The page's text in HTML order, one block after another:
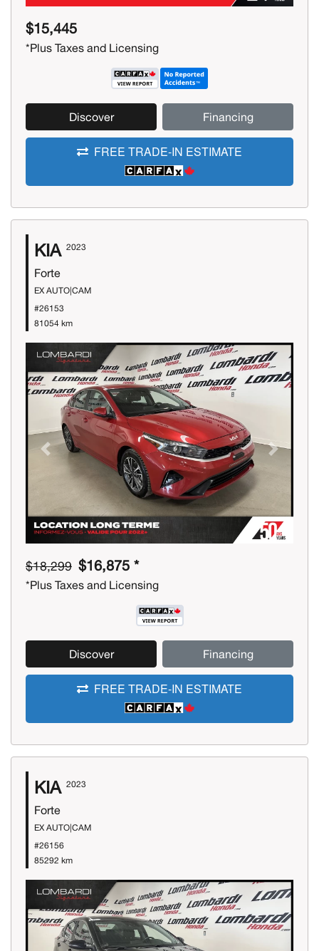
$15,445
*Plus Taxes and Licensing
Discover Financing
FREE TRADE-IN ESTIMATE
KIA 2023
Forte
EX AUTO|CAM
#26153
81054 km
Previous Next
$18,299 $16,875 *
*Plus Taxes and Licensing
Discover Financing
FREE TRADE-IN ESTIMATE
KIA 2023
Forte
EX AUTO|CAM
#26156
85292 km